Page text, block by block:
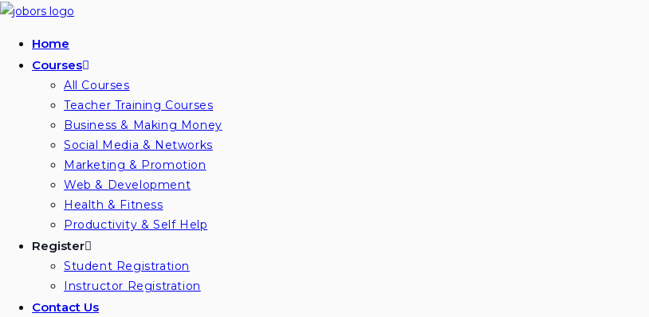
Skip
contentHome
Courses
All Courses
Teacher Training Courses
Business & Making Money
Social Media & Networks
Marketing & Promotion
Web & Development
Health & Fitness
Productivity & Self Help
Register
Student Registration
Instructor Registration
Contact Us